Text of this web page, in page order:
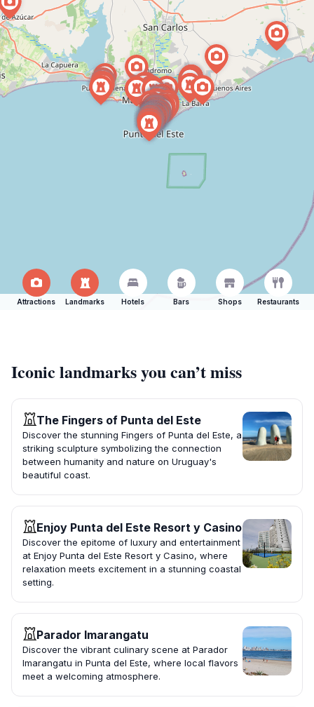
Attractions Landmarks Hotels Bars Shops Restaurants
Iconic landmarks you can’t miss
The Fingers of Punta del Este
Discover the stunning Fingers of Punta del Este, a
striking sculpture symbolizing the connection
between humanity and nature on Uruguay's
beautiful coast.
Enjoy Punta del Este Resort y Casino
Discover the epitome of luxury and entertainment
at Enjoy Punta del Este Resort y Casino, where
relaxation meets excitement in a stunning coastal
setting.
Parador Imarangatu
Discover the vibrant culinary scene at Parador
Imarangatu in Punta del Este, where local flavors
meet a welcoming atmosphere.